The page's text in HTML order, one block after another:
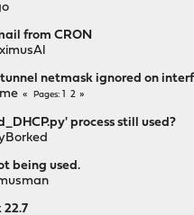
from CRON
tunnel netmask ignored on
Pages 2
process still used?
being used.
22.7